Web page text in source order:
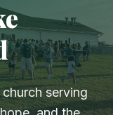
serving